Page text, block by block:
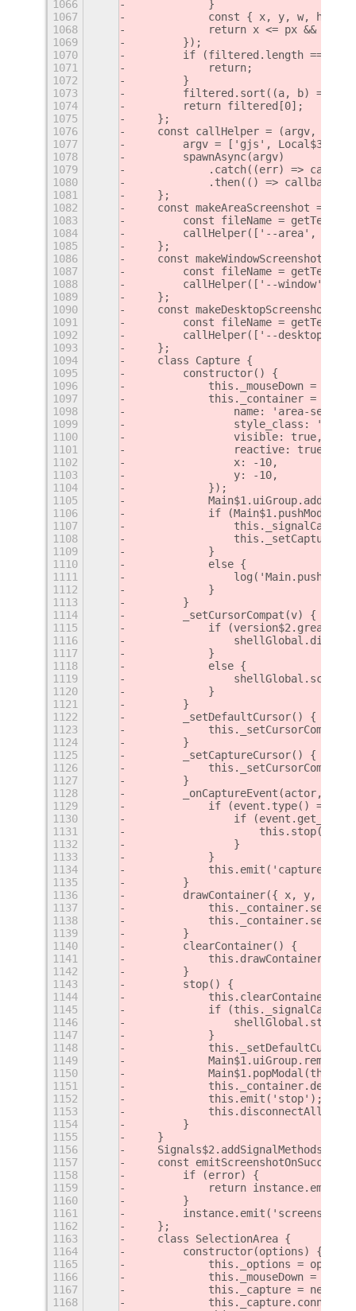
1066
            }
1067
const { x, y, w, h } =
1068
return x <= px && y <=
1069
        });
1070
if (filtered.length === 0)
1071
            return;
1072
        }
1073
filtered.sort((a, b) =>
1074
        return filtered[0];
1075
    };
1076
const callHelper = (argv,
1077
argv = ['gjs',
1078
        spawnAsync(argv)
1079
.catch((err) =>
1080
.then(() =>
1081
    };
1082
const makeAreaScreenshot = ({
1083
        const fileName = getTemp();
1084
callHelper(['--area', [x,
1085
    };
1086
const makeWindowScreenshot =
1087
        const fileName = getTemp();
1088
callHelper(['--window'],
1089
    };
1090
const makeDesktopScreenshot =
1091
        const fileName = getTemp();
1092
callHelper(['--desktop'],
1093
    };
1094
    class Capture {
1095
        constructor() {
1096
this._mouseDown =
1097
this._container = new
1098
name: 'area-
1099
style_class:
1100
                visible: true,
1101
                reactive: true,
1102
                x: -10,
1103
                y: -10,
1104
            });
1105
1106
if
1107
1108
1109
            }
1110
            else {
1111
1112
            }
1113
        }
1114
        _setCursorCompat(v) {
1115
if
1116
1117
            }
1118
            else {
1119
1120
            }
1121
        }
1122
        _setDefaultCursor() {
1123
1124
        }
1125
        _setCaptureCursor() {
1126
1127
        }
1128
_onCaptureEvent(actor,
1129
if (event.type() ===
1130
if
1131
                    this.stop();
1132
                }
1133
            }
1134
this.emit('captured-
1135
        }
1136
drawContainer({ x, y, w, h
1137
1138
1139
        }
1140
        clearContainer() {
1141
this.drawContainer({
1142
        }
1143
        stop() {
1144
            this.clearContainer();
1145
if
1146
1147
            }
1148
1149
1150
1151
1152
            this.emit('stop');
1153
            this.disconnectAll();
1154
        }
1155
    }
1156
1157
const emitScreenshotOnSuccess
1158
        if (error) {
1159
return
1160
        }
1161
1162
    };
1163
    class SelectionArea {
1164
        constructor(options) {
1165
this._options =
1166
this._mouseDown =
1167
this._capture = new
1168